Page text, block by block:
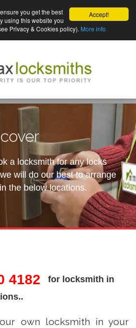
Accept!
you get the best
using this website you
Privacy & Cookies policy). More info
a locksmith for any locks
will do our best to arrange
the below locations.
4182
for locksmith in
own locksmith in your